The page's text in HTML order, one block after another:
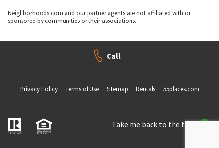
Neighborhoods.com and our partner agents are not affiliated with or
sponsored by communities or their associations.
Call
Privacy Policy Terms of Use Sitemap Rentals 55places.com
Take me back to the top.